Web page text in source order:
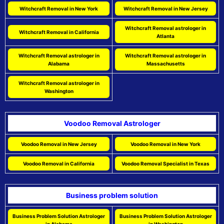
Witchcraft Removal in New York Witchcraft Removal in New Jersey
Witchcraft Removal in California
Witchcraft Removal astrologer in
Atlanta
Witchcraft Removal astrologer in
Alabama
Witchcraft Removal astrologer in
Massachusetts
Witchcraft Removal astrologer in
Washington
Voodoo Removal Astrologer
Voodoo Removal in New Jersey Voodoo Removal in New York
Voodoo Removal in California Voodoo Removal Specialist in Texas
Business problem solution
Business Problem Solution Astrologer
Business Problem Solution Astrologer